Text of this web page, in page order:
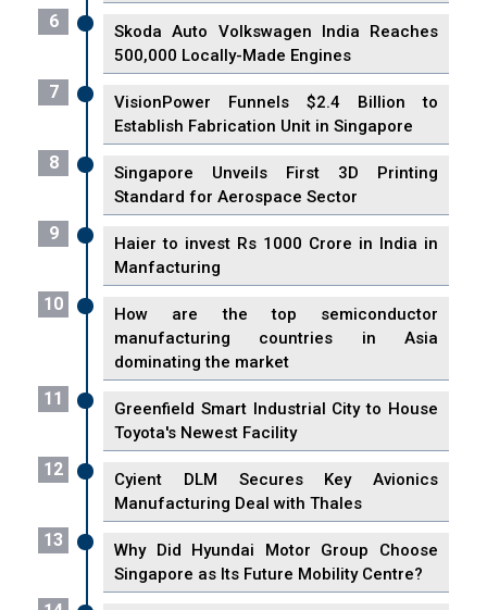
6
Skoda Auto Volkswagen India Reaches
500,000 Locally-Made Engines
7
VisionPower Funnels $2.4 Billion to
Establish Fabrication Unit in Singapore
8
Singapore Unveils First 3D Printing
Standard for Aerospace Sector
9
Haier to invest Rs 1000 Crore in India in
Manfacturing
10
How are the top semiconductor
manufacturing countries in Asia
dominating the market
11
Greenfield Smart Industrial City to House
Toyota's Newest Facility
12
Cyient DLM Secures Key Avionics
Manufacturing Deal with Thales
13
Why Did Hyundai Motor Group Choose
Singapore as Its Future Mobility Centre?